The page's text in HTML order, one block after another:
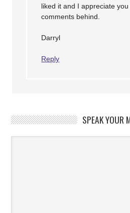
liked it and I appreciate
comments behind.
Darryl
Reply
SPEAK YOUR